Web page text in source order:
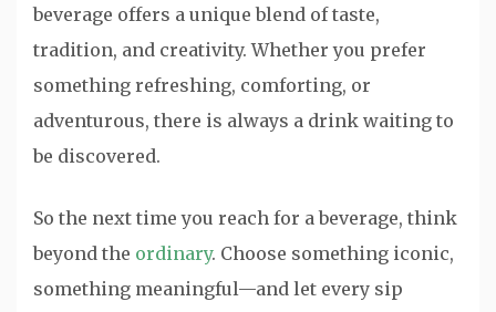
beverage offers a unique blend of taste,
tradition, and creativity. Whether you prefer
something refreshing, comforting, or
adventurous, there is always a drink waiting to
be discovered.
So the next time you reach for a beverage, think
beyond the ordinary. Choose something iconic,
something meaningful—and let every sip